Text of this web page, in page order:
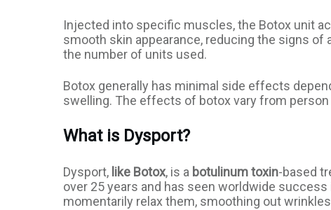
Injected into specific muscles, the Botox unit
smooth skin appearance, reducing the signs
the number of units used.
Botox generally has minimal side effects
swelling. The effects of botox vary from
What is Dysport?
Dysport, like Botox, is a botulinum toxin-based
over 25 years and has seen worldwide
momentarily relax them, smoothing out